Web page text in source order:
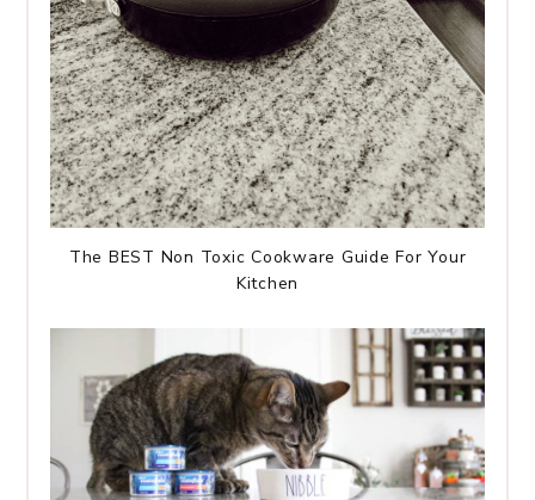
The BEST Non Toxic Cookware Guide For Your
Kitchen